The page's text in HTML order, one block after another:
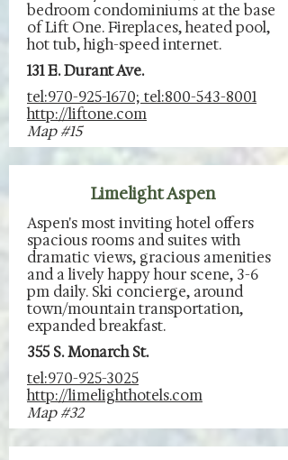
bedroom condominiums at the base
of Lift One. Fireplaces, heated pool,
hot tub, high-speed internet.
131 E. Durant Ave.
tel:970-925-1670; tel:800-543-8001
http://liftone.com
Map #15
Limelight Aspen
Aspen's most inviting hotel offers
spacious rooms and suites with
dramatic views, gracious amenities
and a lively happy hour scene, 3-6
pm daily. Ski concierge, around
town/mountain transportation,
expanded breakfast.
355 S. Monarch St.
tel:970-925-3025
http://limelighthotels.com
Map #32